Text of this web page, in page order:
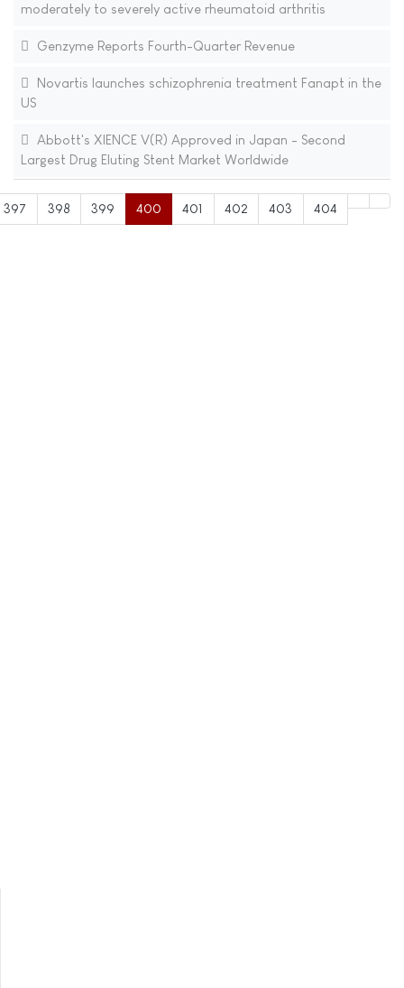
moderately to severely active rheumatoid arthritis
Genzyme Reports Fourth-Quarter Revenue
Novartis launches schizophrenia treatment Fanapt in the
US
Abbott's XIENCE V(R) Approved in Japan - Second
Largest Drug Eluting Stent Market Worldwide
397 398 399 400 401 402 403 404